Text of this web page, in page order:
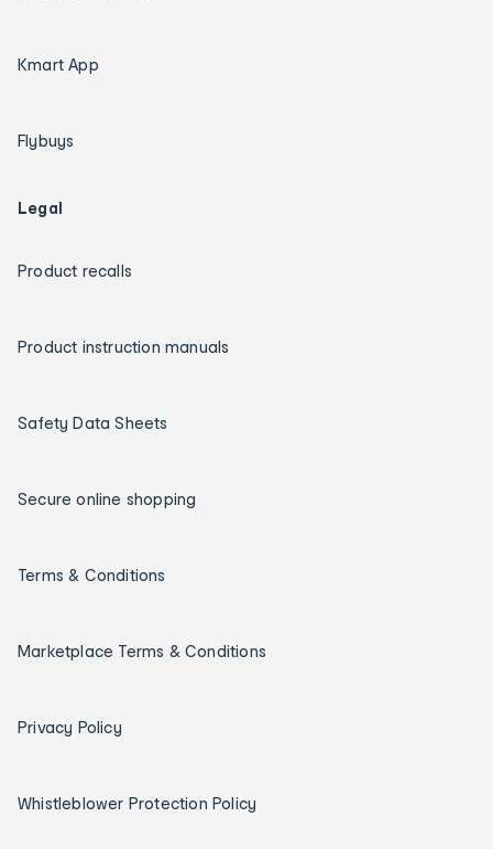
Kmart App
Flybuys
Legal
Product recalls
Product instruction manuals
Safety Data Sheets
Secure online shopping
Terms & Conditions
Marketplace Terms & Conditions
Privacy Policy
Whistleblower Protection Policy